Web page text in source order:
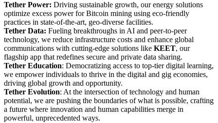
Tether Power: Driving sustainable growth, our energy solutions
optimize excess power for Bitcoin mining using eco-friendly
practices in state-of-the-art, geo-diverse facilities.
Tether Data: Fueling breakthroughs in AI and peer-to-peer
technology, we reduce infrastructure costs and enhance global
communications with cutting-edge solutions like KEET, our
flagship app that redefines secure and private data sharing.
Tether Education: Democratizing access to top-tier digital learning,
we empower individuals to thrive in the digital and gig economies,
driving global growth and opportunity.
Tether Evolution: At the intersection of technology and human
potential, we are pushing the boundaries of what is possible, crafting
a future where innovation and human capabilities merge in
powerful, unprecedented ways.